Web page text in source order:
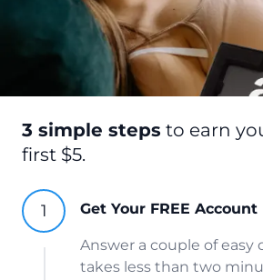
3 simple steps to earn
first $5.
Get Your FREE Account
Answer a couple of easy
takes less than two